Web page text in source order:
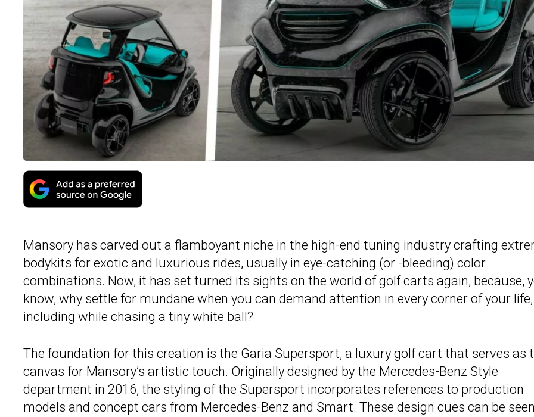
Mansory has carved out a flamboyant niche in the high-end tuning industry crafting
bodykits for exotic and luxurious rides, usually in eye-catching (or -bleeding) color
combinations. Now, it has set turned its sights on the world of golf carts again, because,
know, why settle for mundane when you can demand attention in every corner of your life,
including while chasing a tiny white ball?
The foundation for this creation is the Garia Supersport, a luxury golf cart that serves as
canvas for Mansory’s artistic touch. Originally designed by the Mercedes-Benz Style
department in 2016, the styling of the Supersport incorporates references to production
models and concept cars from Mercedes-Benz and Smart. These design cues can be